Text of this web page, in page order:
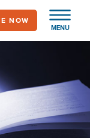
MENU
NOW